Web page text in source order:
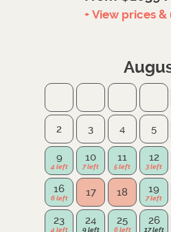
2 3 4 5
9 10 11 12
16 17 18 19
23 24 25 26
+ View prices